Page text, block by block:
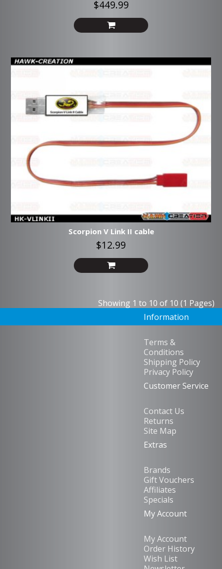
$449.99
Scorpion V Link II cable
$12.99
Showing 1 to 10 of 10 (1 Pages)
Information
Terms &
Conditions
Shipping Policy
Privacy Policy
Customer Service
Contact Us
Returns
Site Map
Extras
Brands
Gift Vouchers
Affiliates
Specials
My Account
My Account
Order History
Wish List